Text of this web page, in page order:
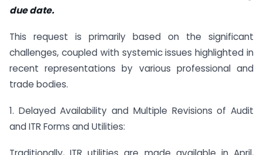
due date.
This request is primarily based on the significant
challenges, coupled with systemic issues highlighted in
recent representations by various professional and
trade bodies.
1. Delayed Availability and Multiple Revisions of Audit
and ITR Forms and Utilities: